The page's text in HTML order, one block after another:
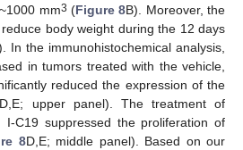
mm3 (Figure 8B). Moreover, the
body weight during the 12 days
In the immunohistochemical analysis,
in tumors treated with the vehicle,
reduced the expression of the
D,E; upper panel). The treatment of
I-C19 suppressed the proliferation of
8D,E; middle panel). Based on our